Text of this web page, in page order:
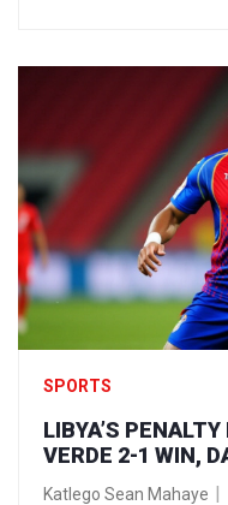
SPORTS
LIBYA’S
VERDE 2-1 WIN,
Katlego Sean Mahaye